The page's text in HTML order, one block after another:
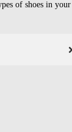
of shoes in your